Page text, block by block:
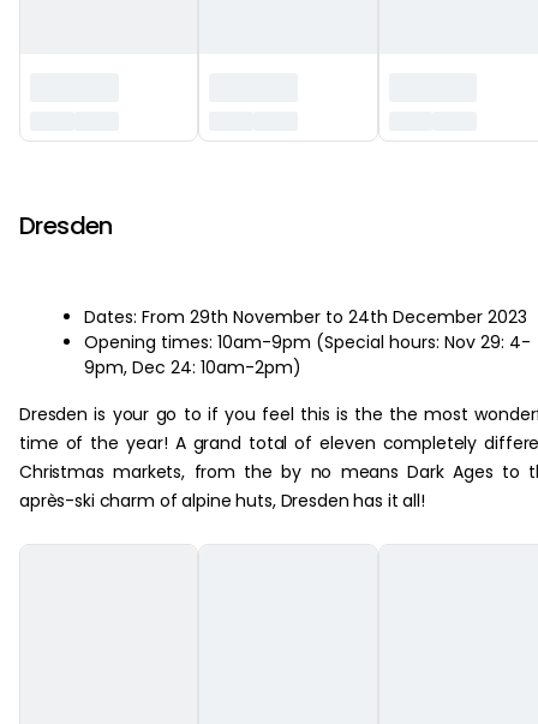
Dresden
Dates: From 29th November to 24th December 2023
Opening times: 10am-9pm (Special hours: Nov 29: 4-
9pm, Dec 24: 10am-2pm)
Dresden is your go to if you feel this is the the most
time of the year! A grand total of eleven completely
Christmas markets, from the by no means Dark Ages to
après-ski charm of alpine huts, Dresden has it all!